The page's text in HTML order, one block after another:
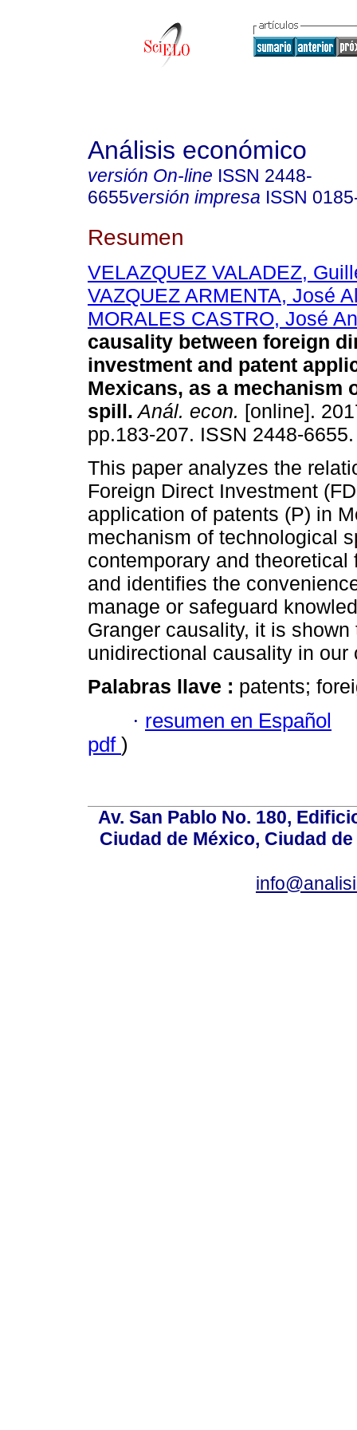
Análisis económico
versión On-line ISSN 2448-
6655versión impresa ISSN
Resumen
VELAZQUEZ VALADEZ,
VAZQUEZ ARMENTA, José
MORALES CASTRO, José
causality between foreign
investment and patent
Mexicans, as a mechanism
spill. Anál. econ. [online].
pp.183-207. ISSN 2448-6655.
This paper analyzes the
Foreign Direct Investment
application of patents (P) in
mechanism of technological
contemporary and
and identifies the
manage or safeguard
Granger causality, it is
unidirectional causality in
Palabras llave : patents;
· resumen en Español
pdf )
Av. San Pablo No. 180,
Ciudad de México, Ciudad